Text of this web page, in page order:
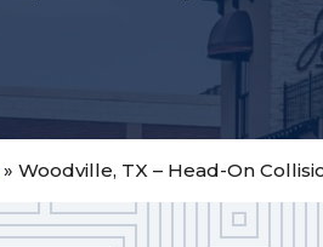
»Woodville, TX – Head-On